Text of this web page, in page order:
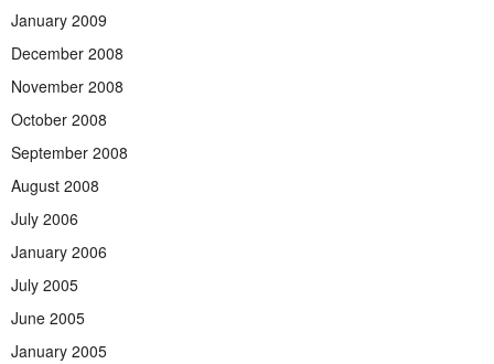
January 2009
December 2008
November 2008
October 2008
September 2008
August 2008
July 2006
January 2006
July 2005
June 2005
January 2005